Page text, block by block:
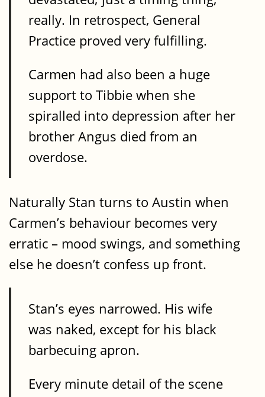
really. In retrospect, General
Practice proved very fulfilling.
Carmen had also been a huge
support to Tibbie when she
spiralled into depression after her
brother Angus died from an
overdose.
Naturally Stan turns to Austin when
Carmen’s behaviour becomes very
erratic – mood swings, and something
else he doesn’t confess up front.
Stan’s eyes narrowed. His wife
was naked, except for his black
barbecuing apron.
Every minute detail of the scene